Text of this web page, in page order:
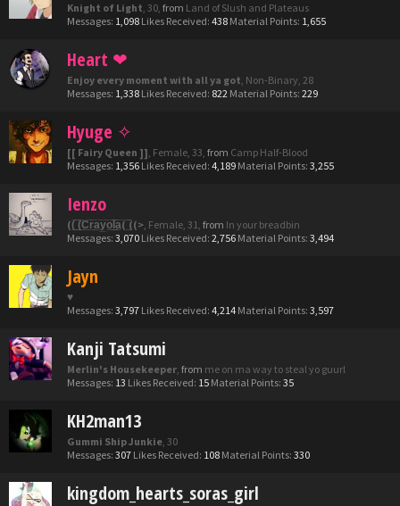
Knight of Light, 30, from Land of Slush and Plateaus
Messages: 1,098 Likes Received: 438 Material Points: 1,655
Heart ❤
Enjoy every moment with all ya got, Non-Binary, 28
Messages: 1,338 Likes Received: 822 Material Points: 229
Hyuge ✧
[[ Fairy Queen ]], Female, 33, from Camp Half-Blood
Messages: 1,356 Likes Received: 4,189 Material Points: 3,255
Ienzo
((̲̅ ̲̅(̲̅C̲̅r̲̅a̲̅y̲̅o̲̅l̲̲̅̅a̲̅( ̲̅̅((>, Female, 31, from In your breadbin
Messages: 3,070 Likes Received: 2,756 Material Points: 3,494
Jayn
♥
Messages: 3,797 Likes Received: 4,214 Material Points: 3,597
Kanji Tatsumi
Merlin's Housekeeper, from me on ma way to steal yo guurl
Messages: 13 Likes Received: 15 Material Points: 35
KH2man13
Gummi Ship Junkie, 30
Messages: 307 Likes Received: 108 Material Points: 330
kingdom_hearts_soras_girl